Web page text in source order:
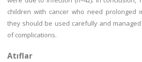
children with cancer who need prolonged
they should be used carefully and
of complications.
Atıflar